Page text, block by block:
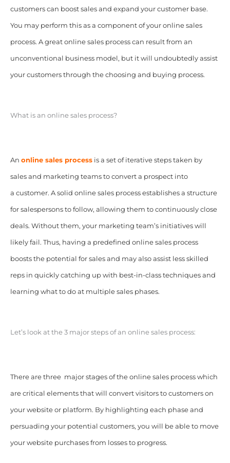
customers can boost sales and expand your customer base.
You may perform this as a component of your online sales
process. A great online sales process can result from an
unconventional business model, but it will undoubtedly assist
your customers through the choosing and buying process.
What is an online sales process?
An online sales processis a set of iterative steps taken by
sales and marketing teams to convert a prospect into
a customer. A solid online sales process establishes a structure
for salespersons to follow, allowing them to continuously close
deals. Without them, your marketing team’s initiatives will
likely fail. Thus, having a predefined online sales process
boosts the potential for sales and may also assist less skilled
reps in quickly catching up with best-in-class techniques and
learning what to do at multiple sales phases.
Let’s look at the 3 major steps of an online sales process:
There are three major stages of the online sales process which
are critical elements that will convert visitors to customers on
your website or platform. By highlighting each phase and
persuading your potential customers, you will be able to move
your website purchases from losses to progress.